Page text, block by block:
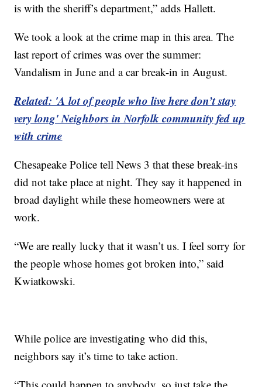
is with the sheriff’s department,” adds Hallett.
We took a look at the crime map in this area. The
last report of crimes was over the summer:
Vandalism in June and a car break-in in August.
Related: 'A lot of people who live here don’t stay
very long' Neighbors in Norfolk community fed up
with crime
Chesapeake Police tell News 3 that these break-ins
did not take place at night. They say it happened in
broad daylight while these homeowners were at
work.
“We are really lucky that it wasn’t us. I feel sorry for
the people whose homes got broken into,” said
Kwiatkowski.
While police are investigating who did this,
neighbors say it’s time to take action.